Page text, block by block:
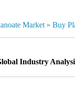
Market » Buy
Industry